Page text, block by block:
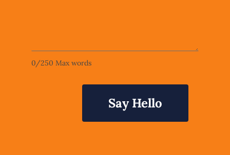
0/250 Max words
Say Hello